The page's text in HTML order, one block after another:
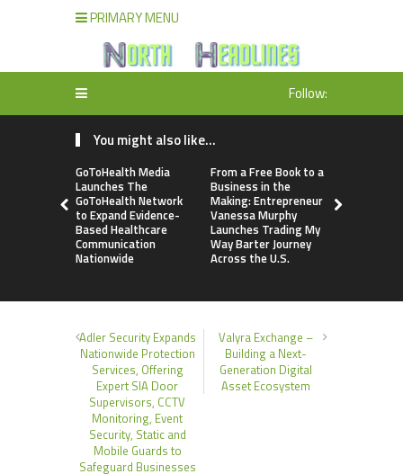
PRIMARY MENU
Follow:
You might also like...
GoToHealth Media
Launches The
GoToHealth Network
to Expand Evidence-
Based Healthcare
Communication
Nationwide
From a Free Book to a
Business in the
Making: Entrepreneur
Vanessa Murphy
Launches Trading My
Way Barter Journey
Across the U.S.
Adler Security Expands
Nationwide Protection
Services, Offering
Expert SIA Door
Supervisors, CCTV
Monitoring, Event
Security, Static and
Mobile Guards to
Safeguard Businesses
Valyra Exchange –
Building a Next-
Generation Digital
Asset Ecosystem